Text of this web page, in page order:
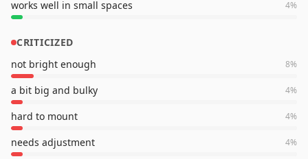
works well in small spaces 4%
CRITICIZED
not bright enough
8%
a bit big and bulky 4%
hard to mount 4%
needs adjustment 4%